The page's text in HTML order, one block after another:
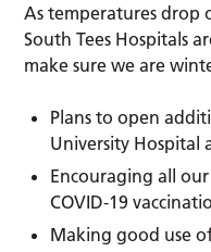
As temperatures drop
South Tees Hospitals
make sure we are
Plans to open
University Hospital
Encouraging all
COVID-19
Making good use